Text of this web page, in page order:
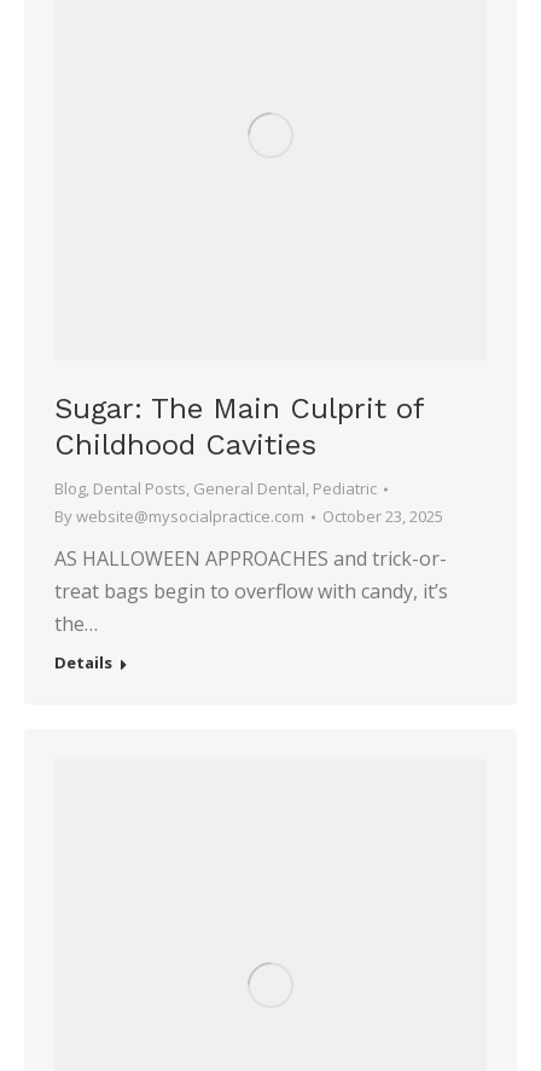
Sugar: The Main Culprit of
Childhood Cavities
Blog, Dental Posts, General Dental, Pediatric
Bywebsite@mysocialpractice.com October 23, 2025
AS HALLOWEEN APPROACHES and trick-or-
treat bags begin to overflow with candy, it’s
the…
Details